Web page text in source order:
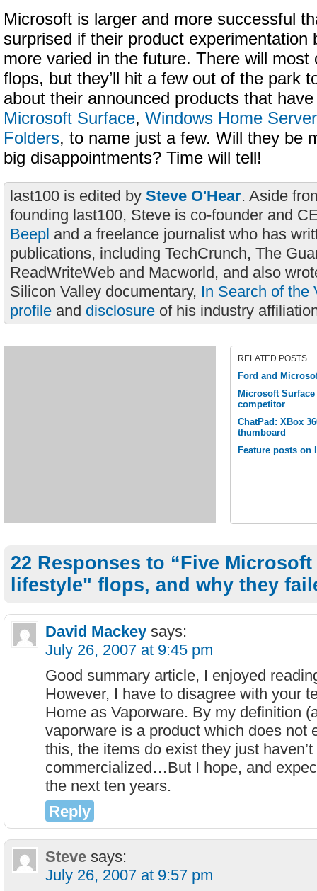
Microsoft is larger and more successful
surprised if their product experimentation
more varied in the future. There will most
flops, but they’ll hit a few out of the park
about their announced products that
Microsoft Surface, Windows Home Server
Folders, to name just a few. Will they be
big disappointments? Time will tell!
last100 is edited by Steve O'Hear. Aside
founding last100, Steve is co-founder and
Beepl and a freelance journalist who has
publications, including TechCrunch, The
ReadWriteWeb and Macworld, and also
Silicon Valley documentary, In Search of the
profile and disclosure of his industry
RELATED POSTS
Ford and
Microsoft
competitor
ChatPad: XBox
thumboard
Feature posts on
22 Responses to “Five
lifestyle" flops, and why they
David Mackey says:
July 26, 2007 at 9:45 pm
Good summary article, I enjoyed
However, I have to disagree with your
Home as Vaporware. By my definition
vaporware is a product which does not
this, the items do exist they just haven’t
commercialized…But I hope, and
the next ten years.
Reply
Steve says:
July 26, 2007 at 9:57 pm